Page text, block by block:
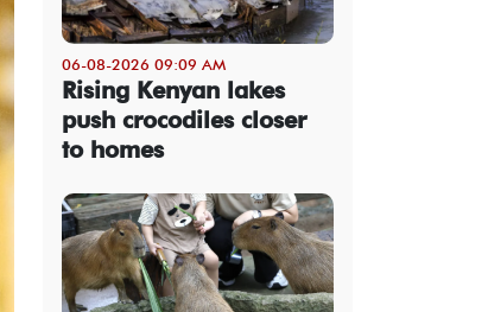
06-08-2026 09:09 AM
Rising Kenyan lakes
push crocodiles closer
to homes